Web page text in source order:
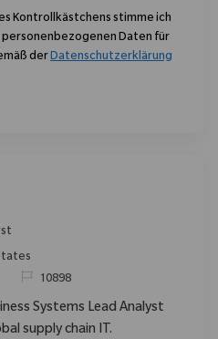
Kontrollkästchens stimme ich
Daten für
derDatenschutzerklärung
ReqId10898
Systems Lead Analyst
supply chain IT.